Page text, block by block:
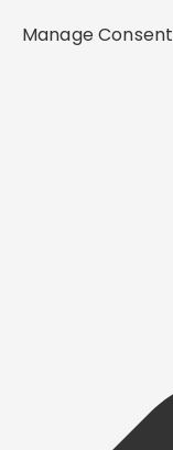
Manage Consent